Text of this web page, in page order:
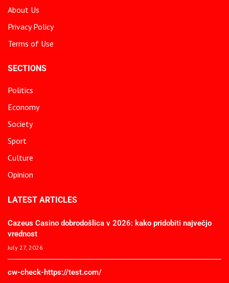
About Us
Privacy Policy
Terms of Use
SECTIONS
Politics
Economy
Society
Sport
Culture
Opinion
LATEST ARTICLES
Cazeus Casino dobrodošlica v 2026: kako pridobiti največjo
vrednost
July 27, 2026
cw-check-https://test.com/